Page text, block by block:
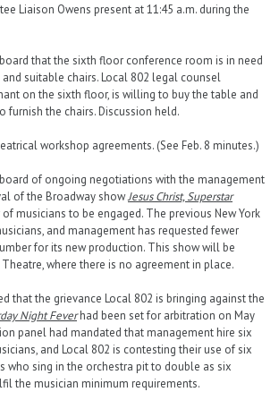
Liaison Owens present at 11:45 a.m. during the
that the sixth floor conference room is in need
suitable chairs. Local 802 legal counsel
on the sixth floor, is willing to buy the table and
furnish the chairs. Discussion held.
workshop agreements. (See Feb. 8 minutes.)
of ongoing negotiations with the management
of the Broadway showJesus Christ, Superstar
musicians to be engaged. The previous New York
and management has requested fewer
for its new production. This show will be
where there is no agreement in place.
that the grievance Local 802 is bringing against the
Night Feverhad been set for arbitration on May
panel had mandated that management hire six
and Local 802 is contesting their use of six
who sing in the orchestra pit to double as six
the musician minimum requirements.